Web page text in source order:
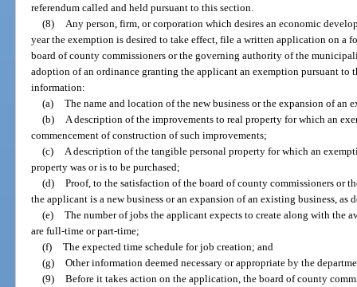
referendum called and held pursuant to this section.
(8)
Any person, firm, or corporation which desires an economic
year the exemption is desired to take effect, file a written application on a
board of county commissioners or the governing authority of the
adoption of an ordinance granting the applicant an exemption pursuant
information:
(a) The name and location of the new business or the expansion of an
(b)
A description of the improvements to real property for which an
commencement of construction of such improvements;
(c)
A description of the tangible personal property for which an
property was or is to be purchased;
(d) Proof, to the satisfaction of the board of county commissioners or
the applicant is a new business or an expansion of an existing business, as
(e) The number of jobs the applicant expects to create along with the
are full-time or part-time;
(f) The expected time schedule for job creation; and
(g) Other information deemed necessary or appropriate by the
(9) Before it takes action on the application, the board of county